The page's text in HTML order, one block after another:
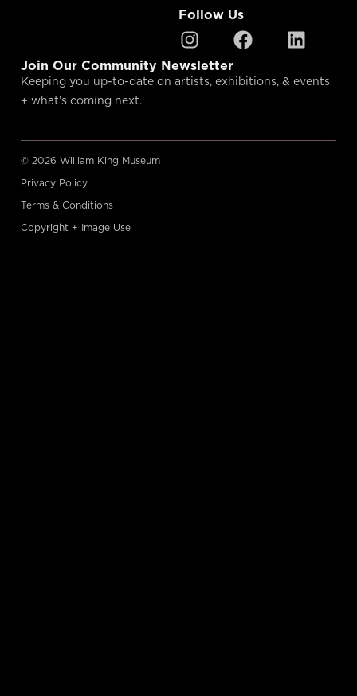
Follow Us
Join Our Community Newsletter
Keeping you up-to-date on artists, exhibitions, & events
+ what’s coming next.
© 2026 William King Museum
Privacy Policy
Terms & Conditions
Copyright + Image Use